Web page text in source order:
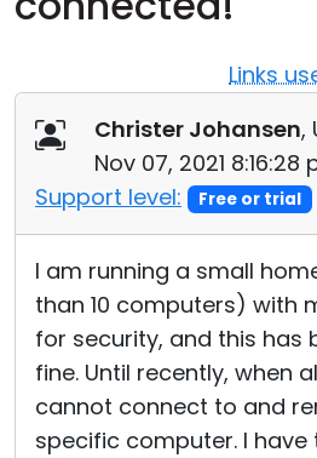
Links
Christer Johansen,
Nov 07, 2021 8:16:28
Support level:
Free or trial
I am running a small
than 10 computers) with
for security, and this has
fine. Until recently, when
cannot connect to and
specific computer. I